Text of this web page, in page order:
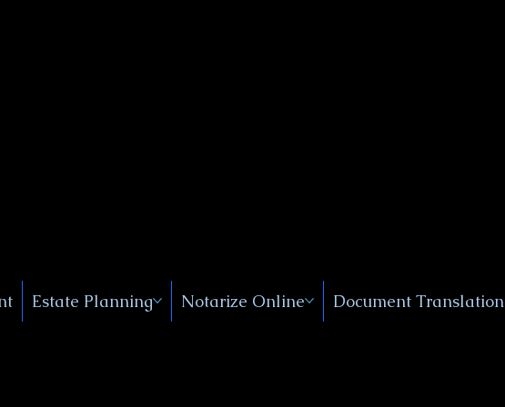
Estate Planning Notarize Online Document Translation